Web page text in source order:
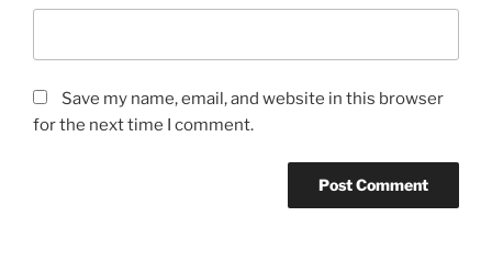
Save my name, email, and website in this browser
for the next time I comment.